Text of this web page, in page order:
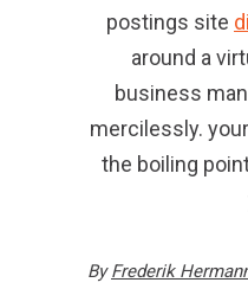
postings site
around a
business
mercilessly.
the boiling
ByFrederik